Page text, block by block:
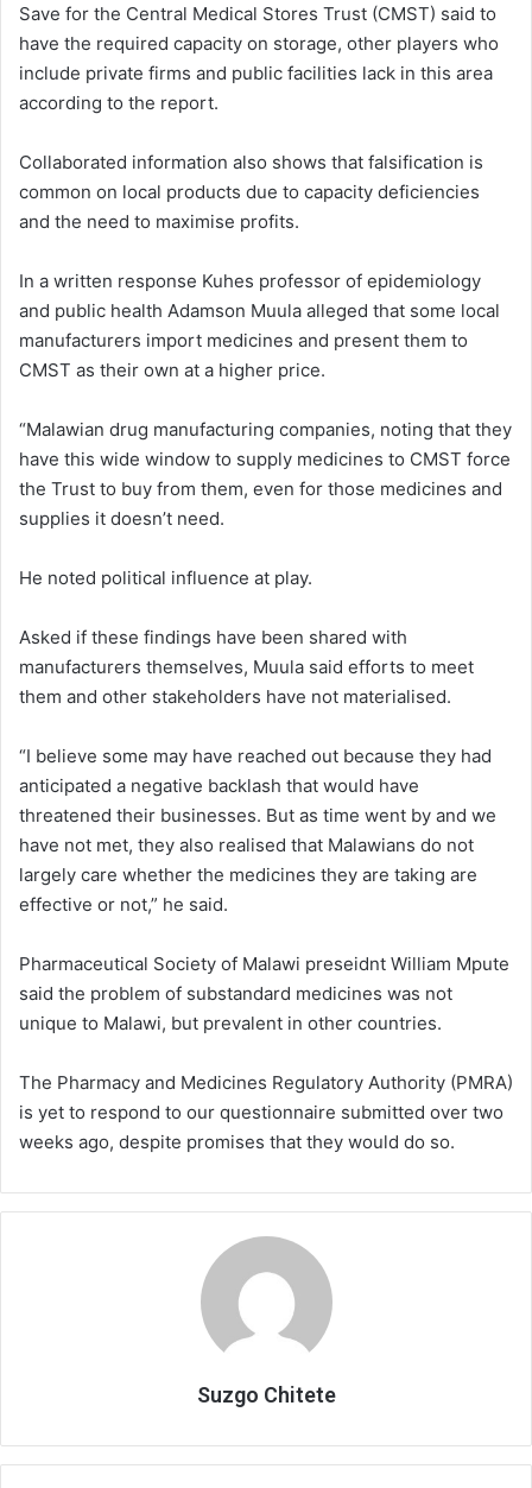
Save for the Central Medical Stores Trust (CMST) said to
have the required capacity on storage, other players who
include private firms and public facilities lack in this area
according to the report.
Collaborated information also shows that falsification is
common on local products due to capacity deficiencies
and the need to maximise profits.
In a written response Kuhes professor of epidemiology
and public health Adamson Muula alleged that some local
manufacturers import medicines and present them to
CMST as their own at a higher price.
“Malawian drug manufacturing companies, noting that they
have this wide window to supply medicines to CMST force
the Trust to buy from them, even for those medicines and
supplies it doesn’t need.
He noted political influence at play.
Asked if these findings have been shared with
manufacturers themselves, Muula said efforts to meet
them and other stakeholders have not materialised.
“I believe some may have reached out because they had
anticipated a negative backlash that would have
threatened their businesses. But as time went by and we
have not met, they also realised that Malawians do not
largely care whether the medicines they are taking are
effective or not,” he said.
Pharmaceutical Society of Malawi preseidnt William Mpute
said the problem of substandard medicines was not
unique to Malawi, but prevalent in other countries.
The Pharmacy and Medicines Regulatory Authority (PMRA)
is yet to respond to our questionnaire submitted over two
weeks ago, despite promises that they would do so.
Suzgo Chitete